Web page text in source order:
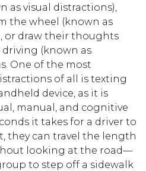
as visual distractions),
the wheel (known as
or draw their thoughts
(known as
One of the most
of all is texting
device, as it is
manual, and cognitive
it takes for a driver to
they can travel the length
looking at the road—
to step off a sidewalk